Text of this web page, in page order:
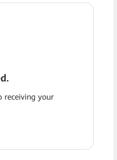
your